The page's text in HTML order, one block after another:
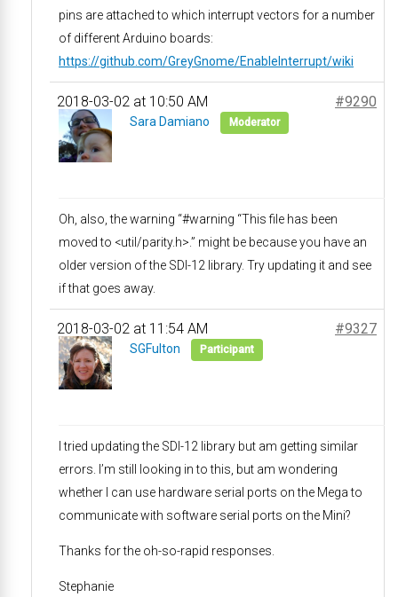
pins are attached to which interrupt vectors for a number
of different Arduino boards:
https://github.com/GreyGnome/EnableInterrupt/wiki
2018-03-02 at 10:50 AM #9290
Sara Damiano Moderator
Oh, also, the warning “#warning “This file has been
moved to <util/parity.h>.” might be because you have an
older version of the SDI-12 library. Try updating it and see
if that goes away.
2018-03-02 at 11:54 AM #9327
SGFulton Participant
I tried updating the SDI-12 library but am getting similar
errors. I’m still looking in to this, but am wondering
whether I can use hardware serial ports on the Mega to
communicate with software serial ports on the Mini?
Thanks for the oh-so-rapid responses.
Stephanie